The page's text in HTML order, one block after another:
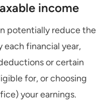
income
potentially reduce the
each financial year,
or certain
for, or choosing
your earnings.